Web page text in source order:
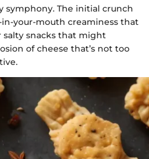
symphony. The initial crunch
your-mouth creaminess that
salty snacks that might
of cheese that’s not too